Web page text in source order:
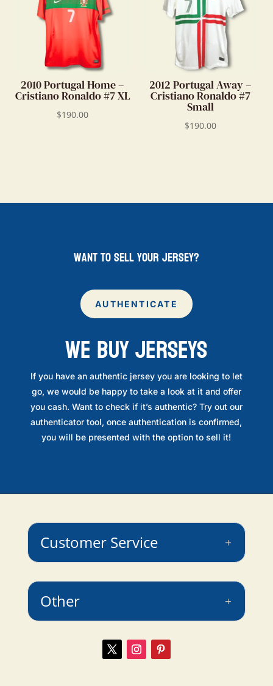
2010 Portugal Home –
Cristiano Ronaldo #7 XL
$190.00
2012 Portugal Away –
Cristiano Ronaldo #7
Small
$190.00
want to sell your jersey?
AUTHENTICATE
WE BUY JERSEYS
If you have an authentic jersey you are looking to let
go, we would be happy to take a look at it and offer
you cash. Want to check if it’s authentic? Try out our
authenticator tool, once authentication is confirmed,
you will be presented with the option to sell it!
Customer Service
Other